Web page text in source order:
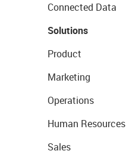
Connected Data
Solutions
Product
Marketing
Operations
Human Resources
Sales